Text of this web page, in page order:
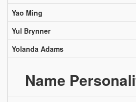
Yao Ming
Yul Brynner
Yolanda Adams
Name